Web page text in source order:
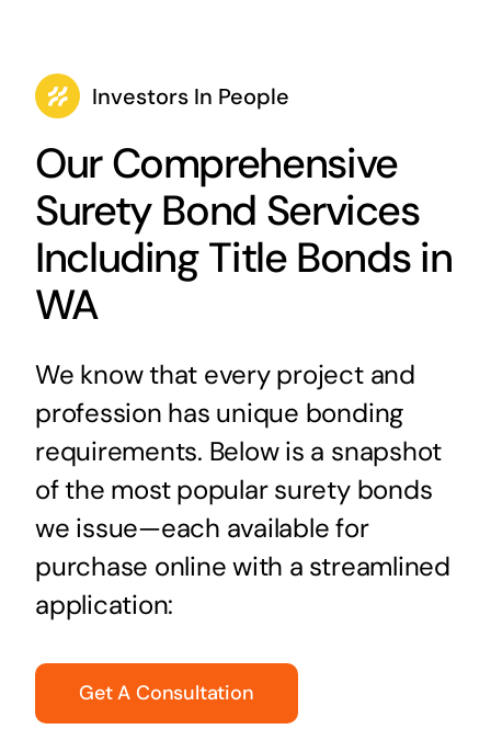
Investors In People
Our Comprehensive
Surety Bond Services
Including Title Bonds in
WA
We know that every project and
profession has unique bonding
requirements. Below is a snapshot
of the most popular surety bonds
we issue—each available for
purchase online with a streamlined
application:
Get A Consultation